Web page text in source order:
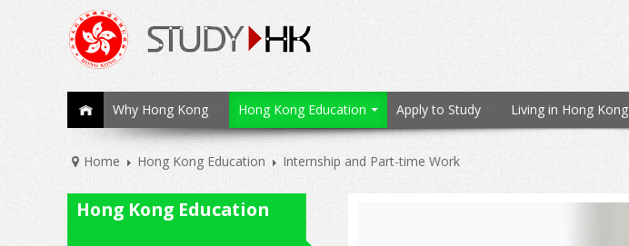
Why Hong Kong Hong Kong Education Apply to Study Living in Hong Kong
Home
Hong Kong Education Internship and Part-time Work
Hong Kong Education